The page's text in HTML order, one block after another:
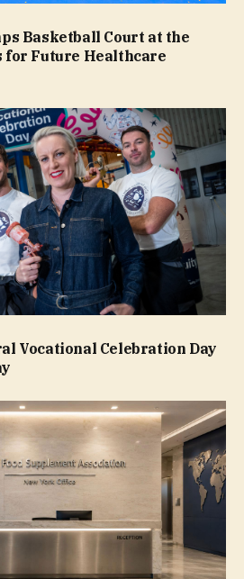
Basketball Court at the
for Future Healthcare
Vocational Celebration Day